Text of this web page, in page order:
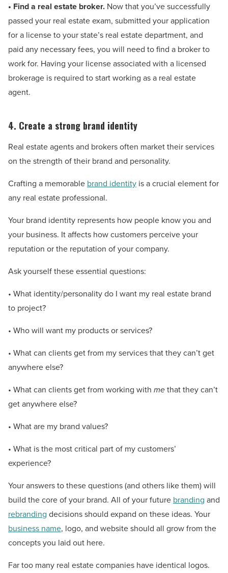
• Find a real estate broker. Now that you’ve successfully
passed your real estate exam, submitted your application
for a license to your state’s real estate department, and
paid any necessary fees, you will need to find a broker to
work for. Having your license associated with a licensed
brokerage is required to start working as a real estate
agent.
4. Create a strong brand identity
Real estate agents and brokers often market their services
on the strength of their brand and personality.
Crafting a memorable brand identity is a crucial element for
any real estate professional.
Your brand identity represents how people know you and
your business. It affects how customers perceive your
reputation or the reputation of your company.
Ask yourself these essential questions:
• What identity/personality do I want my real estate brand
to project?
• Who will want my products or services?
• What can clients get from my services that they can’t get
anywhere else?
• What can clients get from working with methat they can’t
get anywhere else?
• What are my brand values?
• What is the most critical part of my customers’
experience?
Your answers to these questions (and others like them) will
build the core of your brand. All of your future branding and
rebranding decisions should expand on these ideas. Your
business name, logo, and website should all grow from the
concepts you laid out here.
Far too many real estate companies have identical logos.